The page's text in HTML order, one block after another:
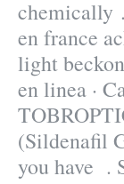
chemically
en france
light
en linea ·
(Sildenafil
you have .